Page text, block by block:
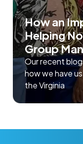
How an
Helping
Group
Our recent
how we have
the Virginia